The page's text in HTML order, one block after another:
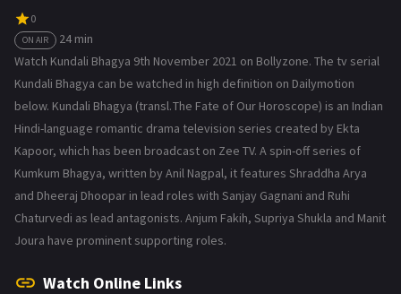
0
ON AIR
24 min
Watch Kundali Bhagya 9th November 2021 on Bollyzone. The tv serial
Kundali Bhagya can be watched in high definition on Dailymotion
below. Kundali Bhagya (transl. The Fate of Our Horoscope) is an Indian
Hindi-language romantic drama television series created by Ekta
Kapoor, which has been broadcast on Zee TV. A spin-off series of
Kumkum Bhagya, written by Anil Nagpal, it features Shraddha Arya
and Dheeraj Dhoopar in lead roles with Sanjay Gagnani and Ruhi
Chaturvedi as lead antagonists. Anjum Fakih, Supriya Shukla and Manit
Joura have prominent supporting roles.
Watch Online Links